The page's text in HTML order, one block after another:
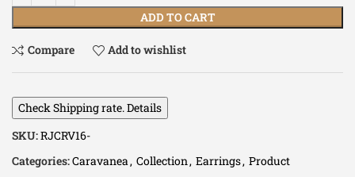
ADD TO CART
Compare Add to wishlist
Check Shipping rate. Details
SKU:RJCRV16-
Categories:Caravanea , Collection , Earrings, Product